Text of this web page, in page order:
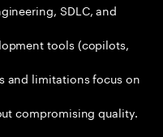
SDLC, and
tools (copilots,
and limitations focus on
compromising quality.